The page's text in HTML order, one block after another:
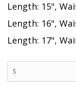
Length: 15",
Length: 16",
Length: 17",
S